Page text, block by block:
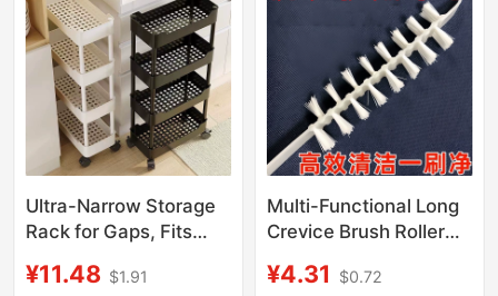
Ultra-Narrow Storage
Rack for Gaps, Fits
Refrigerator Gaps,
¥11.48 $1.91
Multi-Functional Long
Crevice Brush Roller
No Need to
¥4.31
$0.72